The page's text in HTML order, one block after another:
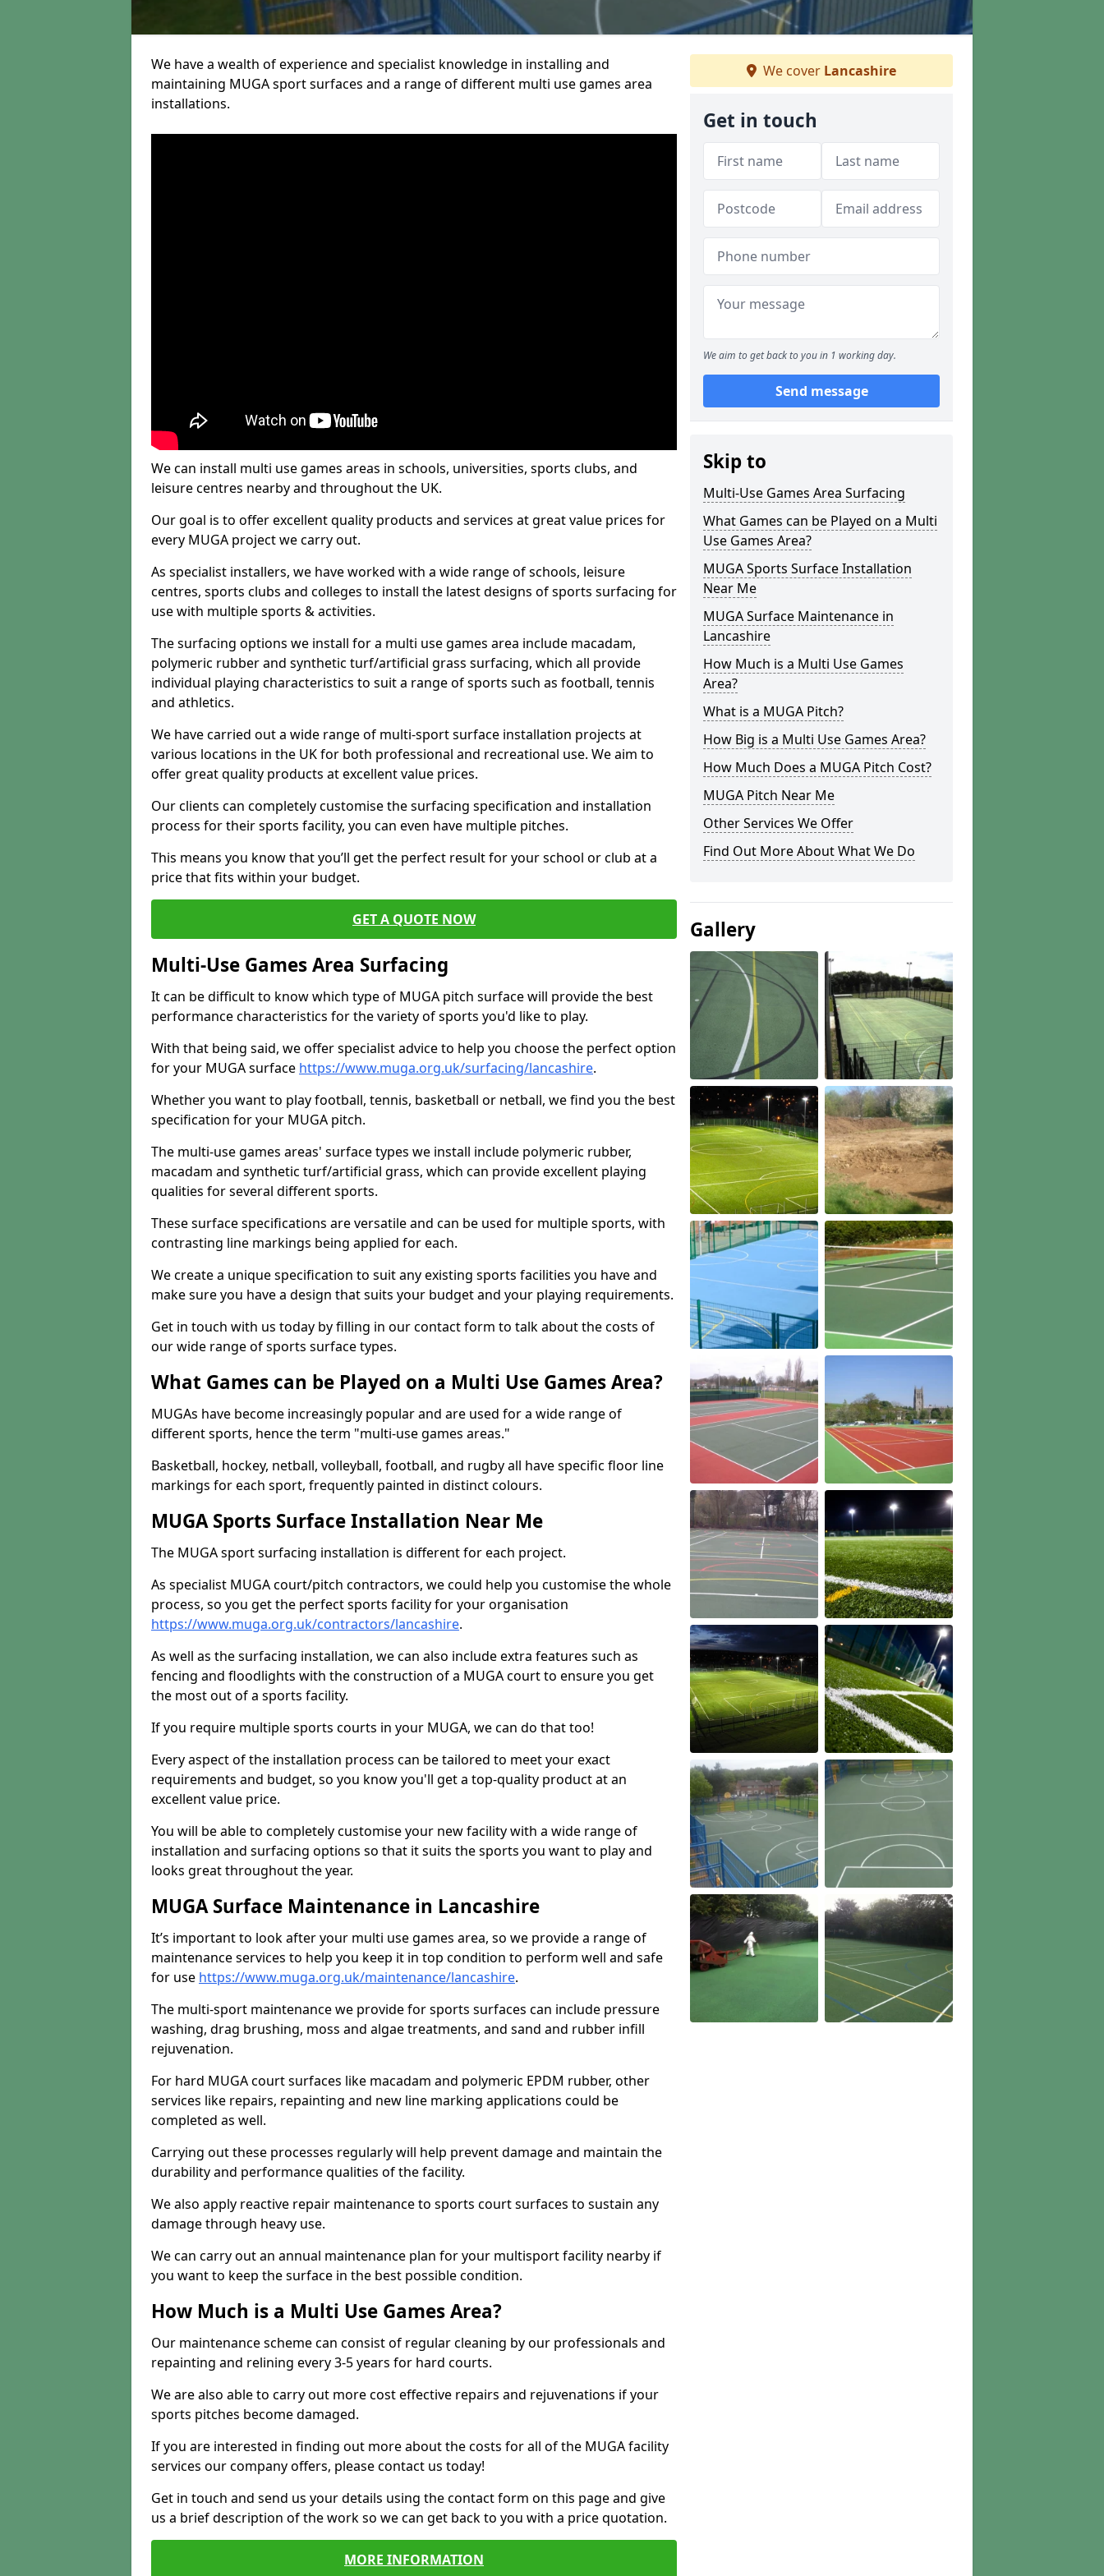
We have a wealth of experience and specialist knowledge in installing and
maintaining MUGA sport surfaces and a range of different multi use games area
installations.
We can install multi use games areas in schools, universities, sports clubs, and
leisure centres nearby and throughout the UK.
Our goal is to offer excellent quality products and services at great value prices for
every MUGA project we carry out.
As specialist installers, we have worked with a wide range of schools, leisure
centres, sports clubs and colleges to install the latest designs of sports surfacing for
use with multiple sports & activities.
The surfacing options we install for a multi use games area include macadam,
polymeric rubber and synthetic turf/artificial grass surfacing, which all provide
individual playing characteristics to suit a range of sports such as football, tennis
and athletics.
We have carried out a wide range of multi-sport surface installation projects at
various locations in the UK for both professional and recreational use. We aim to
offer great quality products at excellent value prices.
Our clients can completely customise the surfacing specification and installation
process for their sports facility, you can even have multiple pitches.
This means you know that you’ll get the perfect result for your school or club at a
price that fits within your budget.
GET A QUOTE NOW
Multi-Use Games Area Surfacing
It can be difficult to know which type of MUGA pitch surface will provide the best
performance characteristics for the variety of sports you'd like to play.
With that being said, we offer specialist advice to help you choose the perfect option
for your MUGA surface https://www.muga.org.uk/surfacing/lancashire.
Whether you want to play football, tennis, basketball or netball, we find you the best
specification for your MUGA pitch.
The multi-use games areas' surface types we install include polymeric rubber,
macadam and synthetic turf/artificial grass, which can provide excellent playing
qualities for several different sports.
These surface specifications are versatile and can be used for multiple sports, with
contrasting line markings being applied for each.
We create a unique specification to suit any existing sports facilities you have and
make sure you have a design that suits your budget and your playing requirements.
Get in touch with us today by filling in our contact form to talk about the costs of
our wide range of sports surface types.
What Games can be Played on a Multi Use Games Area?
MUGAs have become increasingly popular and are used for a wide range of
different sports, hence the term "multi-use games areas."
Basketball, hockey, netball, volleyball, football, and rugby all have specific floor line
markings for each sport, frequently painted in distinct colours.
MUGA Sports Surface Installation Near Me
The MUGA sport surfacing installation is different for each project.
As specialist MUGA court/pitch contractors, we could help you customise the whole
process, so you get the perfect sports facility for your organisation
https://www.muga.org.uk/contractors/lancashire.
As well as the surfacing installation, we can also include extra features such as
fencing and floodlights with the construction of a MUGA court to ensure you get
the most out of a sports facility.
If you require multiple sports courts in your MUGA, we can do that too!
Every aspect of the installation process can be tailored to meet your exact
requirements and budget, so you know you'll get a top-quality product at an
excellent value price.
You will be able to completely customise your new facility with a wide range of
installation and surfacing options so that it suits the sports you want to play and
looks great throughout the year.
MUGA Surface Maintenance in Lancashire
It’s important to look after your multi use games area, so we provide a range of
maintenance services to help you keep it in top condition to perform well and safe
for use https://www.muga.org.uk/maintenance/lancashire.
The multi-sport maintenance we provide for sports surfaces can include pressure
washing, drag brushing, moss and algae treatments, and sand and rubber infill
rejuvenation.
For hard MUGA court surfaces like macadam and polymeric EPDM rubber, other
services like repairs, repainting and new line marking applications could be
completed as well.
Carrying out these processes regularly will help prevent damage and maintain the
durability and performance qualities of the facility.
We also apply reactive repair maintenance to sports court surfaces to sustain any
damage through heavy use.
We can carry out an annual maintenance plan for your multisport facility nearby if
you want to keep the surface in the best possible condition.
How Much is a Multi Use Games Area?
Our maintenance scheme can consist of regular cleaning by our professionals and
repainting and relining every 3-5 years for hard courts.
We are also able to carry out more cost effective repairs and rejuvenations if your
sports pitches become damaged.
If you are interested in finding out more about the costs for all of the MUGA facility
services our company offers, please contact us today!
Get in touch and send us your details using the contact form on this page and give
us a brief description of the work so we can get back to you with a price quotation.
MORE INFORMATION
We cover Lancashire
Get in touch
We aim to get back to you in 1 working day.
Send message
Skip to
Multi-Use Games Area Surfacing
What Games can be Played on a Multi
Use Games Area?
MUGA Sports Surface Installation
Near Me
MUGA Surface Maintenance in
Lancashire
How Much is a Multi Use Games
Area?
What is a MUGA Pitch?
How Big is a Multi Use Games Area?
How Much Does a MUGA Pitch Cost?
MUGA Pitch Near Me
Other Services We Offer
Find Out More About What We Do
Gallery